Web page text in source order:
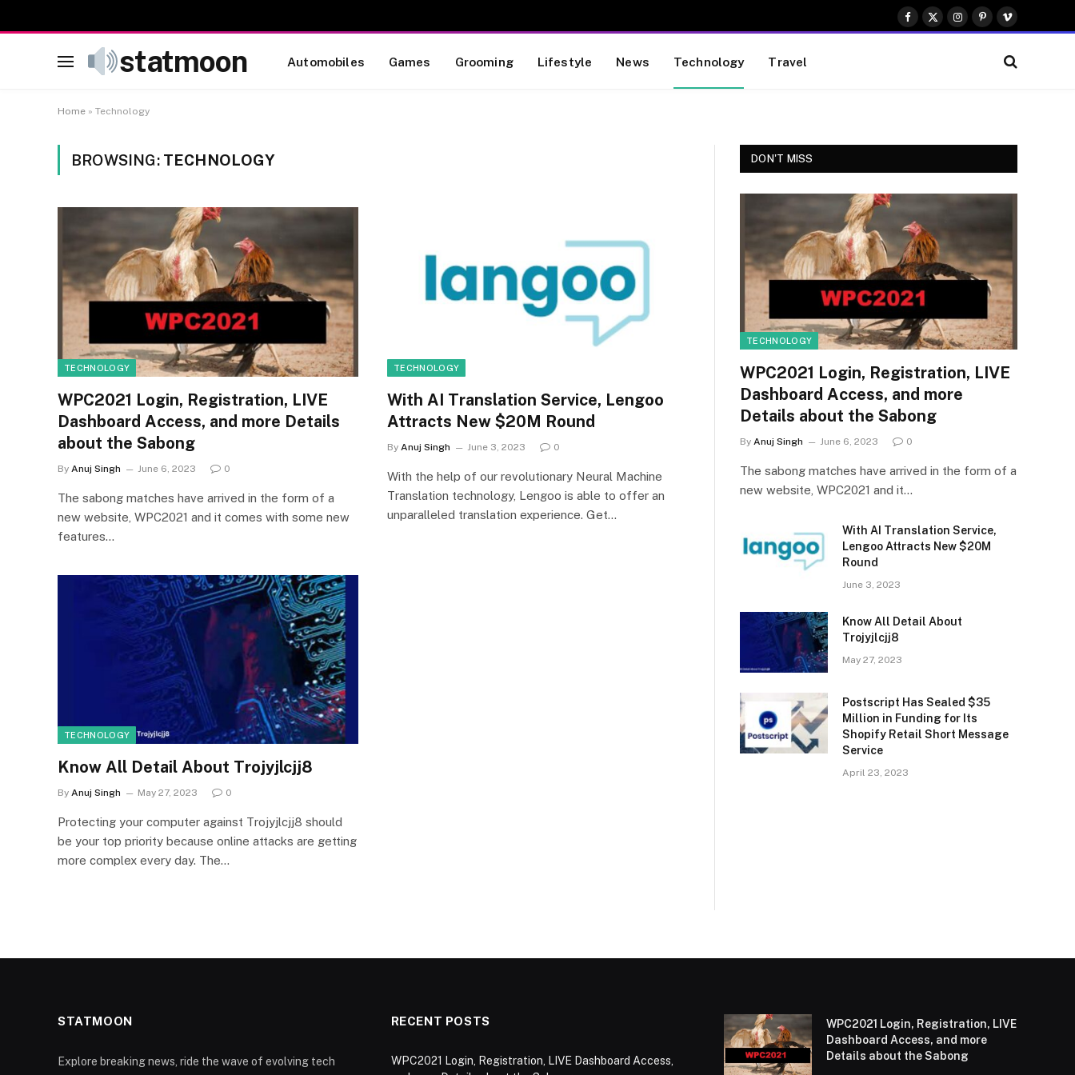
Facebook
X
Instagram
Pinterest
Vimeo
statmoon Automobiles Games Grooming Lifestyle News Technology Travel
Home » Technology
BROWSING: TECHNOLOGY
TECHNOLOGY
WPC2021 Login, Registration, LIVE
Dashboard Access, and more Details
about the Sabong
By Anuj Singh June 6, 2023 0
The sabong matches have arrived in the form of a
new website, WPC2021 and it comes with some new
features…
TECHNOLOGY
With AI Translation Service, Lengoo
Attracts New $20M Round
By Anuj Singh June 3, 2023 0
With the help of our revolutionary Neural Machine
Translation technology, Lengoo is able to offer an
unparalleled translation experience. Get…
TECHNOLOGY
Know All Detail About Trojyjlcjj8
By Anuj Singh May 27, 2023 0
Protecting your computer against Trojyjlcjj8 should
be your top priority because online attacks are getting
more complex every day. The…
DON'T MISS
TECHNOLOGY
WPC2021 Login, Registration, LIVE
Dashboard Access, and more
Details about the Sabong
By Anuj Singh June 6, 2023 0
The sabong matches have arrived in the form of a
new website, WPC2021 and it…
With AI Translation Service,
Lengoo Attracts New $20M
Round
June 3, 2023
Know All Detail About
Trojyjlcjj8
May 27, 2023
Postscript Has Sealed $35
Million in Funding for Its
Shopify Retail Short Message
Service
April 23, 2023
STATMOON
Explore breaking news, ride the wave of evolving tech
RECENT POSTS
WPC2021 Login, Registration, LIVE Dashboard Access,
WPC2021 Login, Registration, LIVE
Dashboard Access, and more
Details about the Sabong